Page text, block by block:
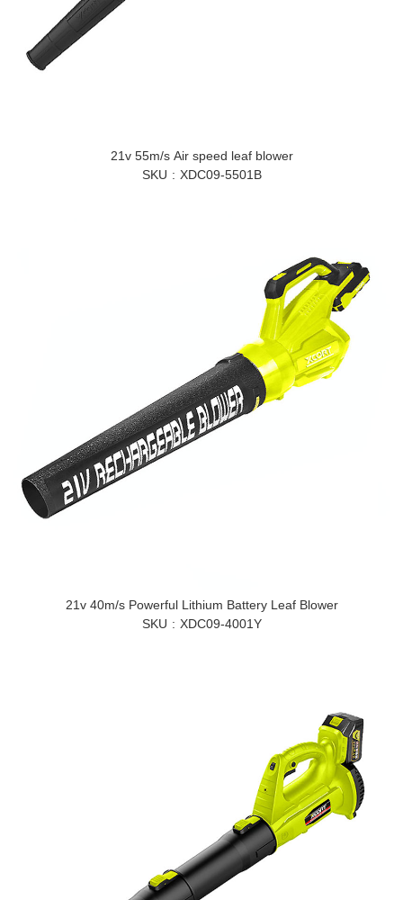
21v 55m/s Air speed leaf blower
SKU
XDC09-5501B
21v 40m/s Powerful Lithium Battery Leaf Blower
SKU
XDC09-4001Y